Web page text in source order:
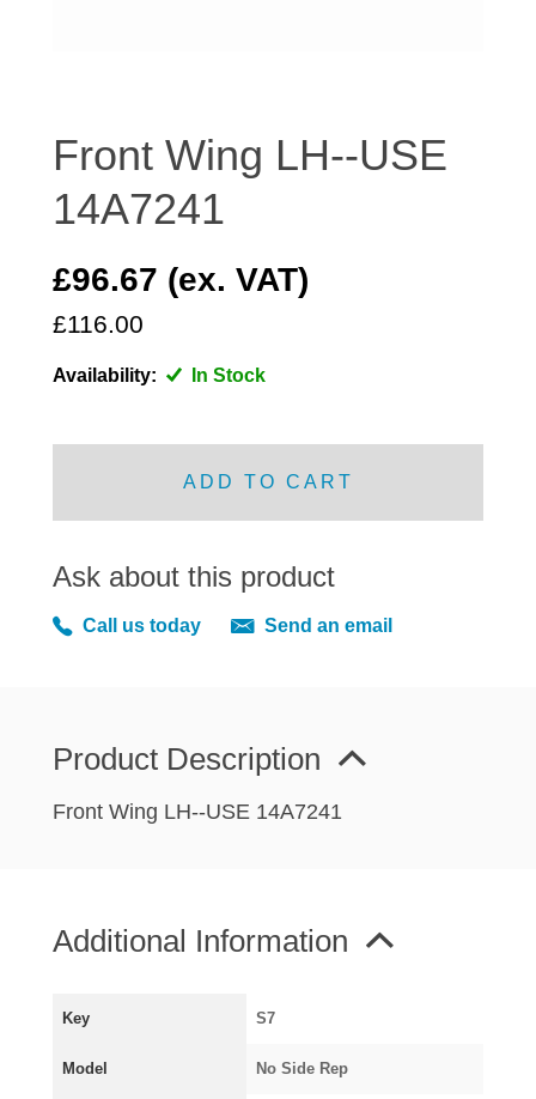
ELECTRICAL
ENGINE
FRONT LIGHTS
HUBCAPS
RADIATOR AND COOLING
REAR AXLE AND SUSPENSION
STEERING
TRAFFICATOR
SPECIAL OFFERS
AUSTIN
Front Wing LH--USE
14A7241
£96.67 (ex. VAT)
£116.00
Availability: In Stock
ADD TO CART
Ask about this product
Call us today Send an email
Product Description
Front Wing LH--USE 14A7241
Additional Information
Key S7
Model No Side Rep